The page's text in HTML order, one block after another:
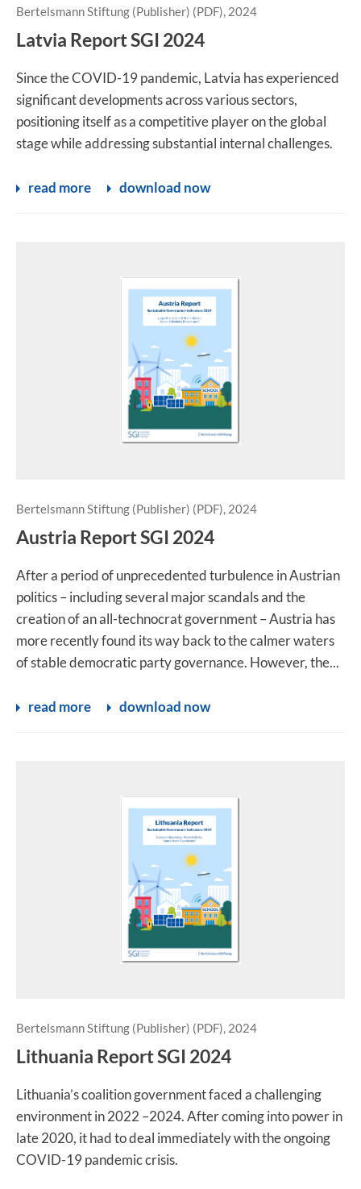
Bertelsmann Stiftung (Publisher) (PDF), 2024
Latvia Report SGI 2024
Since the COVID-19 pandemic, Latvia has experienced
significant developments across various sectors,
positioning itself as a competitive player on the global
stage while addressing substantial internal challenges.
read more download now
Bertelsmann Stiftung (Publisher) (PDF), 2024
Austria Report SGI 2024
After a period of unprecedented turbulence in Austrian
politics – including several major scandals and the
creation of an all-technocrat government – Austria has
more recently found its way back to the calmer waters
of stable democratic party governance. However, the...
read more download now
Bertelsmann Stiftung (Publisher) (PDF), 2024
Lithuania Report SGI 2024
Lithuania’s coalition government faced a challenging
environment in 2022 –2024. After coming into power in
late 2020, it had to deal immediately with the ongoing
COVID-19 pandemic crisis.